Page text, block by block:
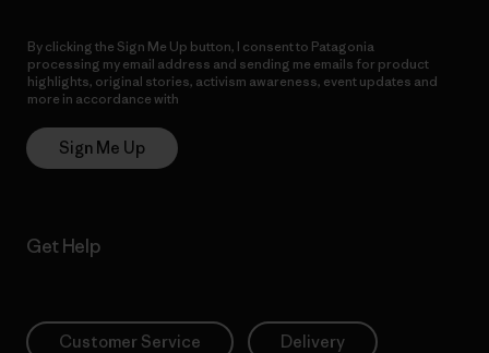
By clicking the Sign Me Up button, I consent to Patagonia
processing my email address and sending me emails for product
highlights, original stories, activism awareness, event updates and
more in accordance with
Sign Me Up
Get Help
Customer Service Delivery